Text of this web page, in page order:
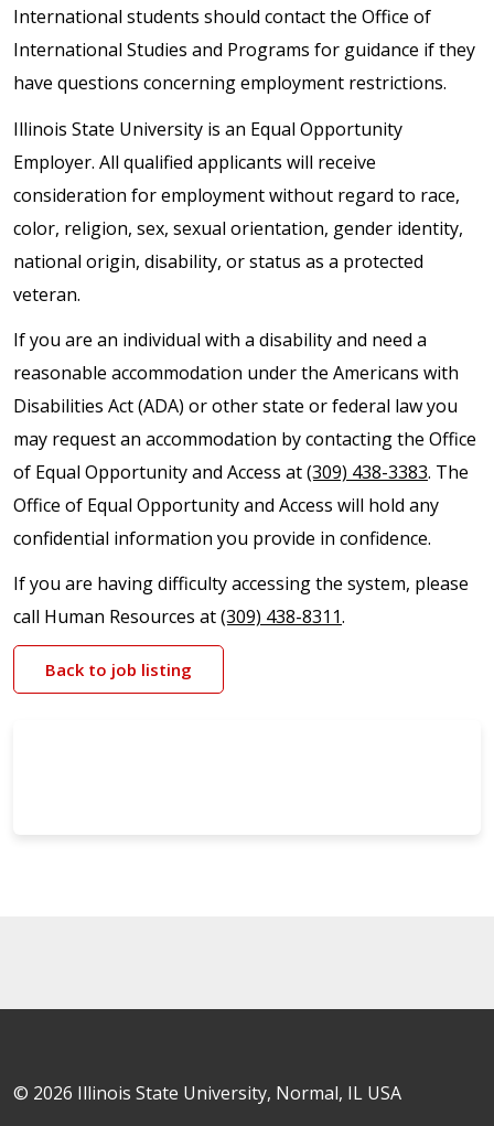
International students should contact the Office of
International Studies and Programs for guidance if they
have questions concerning employment restrictions.
Illinois State University is an Equal Opportunity
Employer. All qualified applicants will receive
consideration for employment without regard to race,
color, religion, sex, sexual orientation, gender identity,
national origin, disability, or status as a protected
veteran.
If you are an individual with a disability and need a
reasonable accommodation under the Americans with
Disabilities Act (ADA) or other state or federal law you
may request an accommodation by contacting the Office
of Equal Opportunity and Access at(309) 438-3383. The
Office of Equal Opportunity and Access will hold any
confidential information you provide in confidence.
If you are having difficulty accessing the system, please
call Human Resources at(309) 438-8311.
Back to job listing
© 2026 Illinois State University, Normal, IL USA